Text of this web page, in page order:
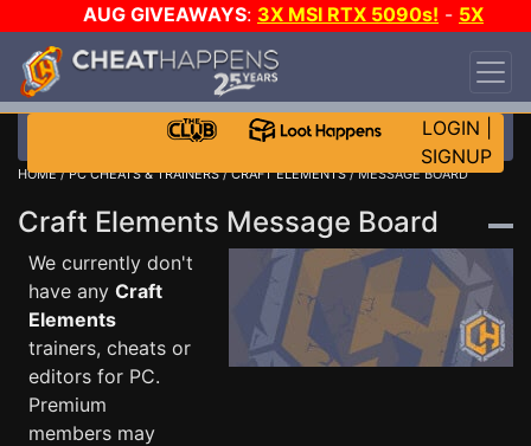
AUG GIVEAWAYS: 3X MSI RTX 5090s! - 5X
$1000 STEAM WALLET!
DAY!
WANT EVEN MORE CH?
LOGIN
SIGNUP
HOME/PC CHEATS & TRAINERS/CRAFT ELEMENTS/ MESSAGE BOARD
Craft Elements Message Board
We currently don't
have any Craft
Elements
trainers, cheats or
editors for PC.
Premium
members may